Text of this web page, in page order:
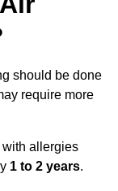
should be done
require more
with allergies
1 to 2 years.